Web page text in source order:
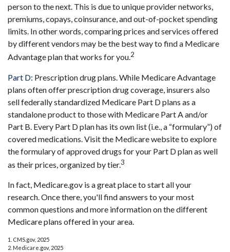
person to the next. This is due to unique provider networks,
premiums, copays, coinsurance, and out-of-pocket spending
limits. In other words, comparing prices and services offered
by different vendors may be the best way to find a Medicare
Advantage plan that works for you.2
Part D: Prescription drug plans. While Medicare Advantage
plans often offer prescription drug coverage, insurers also
sell federally standardized Medicare Part D plans as a
standalone product to those with Medicare Part A and/or
Part B. Every Part D plan has its own list (i.e., a “formulary”) of
covered medications. Visit the Medicare website to explore
the formulary of approved drugs for your Part D plan as well
as their prices, organized by tier.3
In fact, Medicare.gov is a great place to start all your
research. Once there, you'll find answers to your most
common questions and more information on the different
Medicare plans offered in your area.
1. CMS.gov, 2025
2. Medicare.gov, 2025